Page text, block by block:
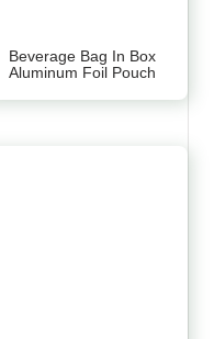
Beverage Bag In Box
Aluminum Foil Pouch